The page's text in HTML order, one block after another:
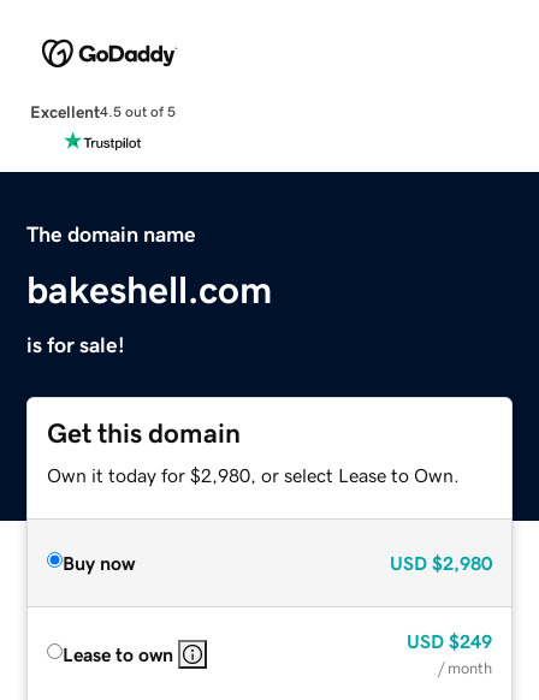
Excellent4.5 out of 5
The domain name
bakeshell.com
is for sale!
Get this domain
Own it today for $2,980, or select Lease to Own.
Buy now USD $2,980
Lease to own
USD $249
/ month